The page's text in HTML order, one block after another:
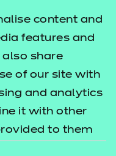
content and
features and
also share
of our site with
and analytics
it with other
to them
version of the